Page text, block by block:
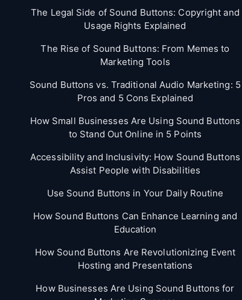
The Legal Side of Sound Buttons: Copyright and
Usage Rights Explained
The Rise of Sound Buttons: From Memes to
Marketing Tools
Sound Buttons vs. Traditional Audio Marketing: 5
Pros and 5 Cons Explained
How Small Businesses Are Using Sound Buttons
to Stand Out Online in 5 Points
Accessibility and Inclusivity: How Sound Buttons
Assist People with Disabilities
Use Sound Buttons in Your Daily Routine
How Sound Buttons Can Enhance Learning and
Education
How Sound Buttons Are Revolutionizing Event
Hosting and Presentations
How Businesses Are Using Sound Buttons for